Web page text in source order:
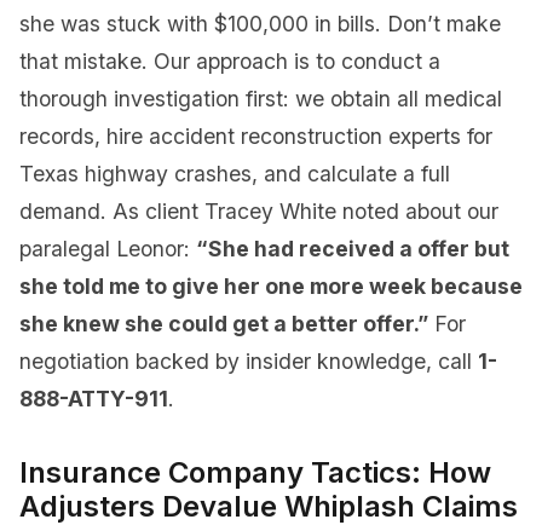
she was stuck with $100,000 in bills. Don’t make
that mistake. Our approach is to conduct a
thorough investigation first: we obtain all medical
records, hire accident reconstruction experts for
Texas highway crashes, and calculate a full
demand. As client Tracey White noted about our
paralegal Leonor: “She had received a offer but
she told me to give her one more week because
she knew she could get a better offer.” For
negotiation backed by insider knowledge, call 1-
888-ATTY-911.
Insurance Company Tactics: How
Adjusters Devalue Whiplash Claims